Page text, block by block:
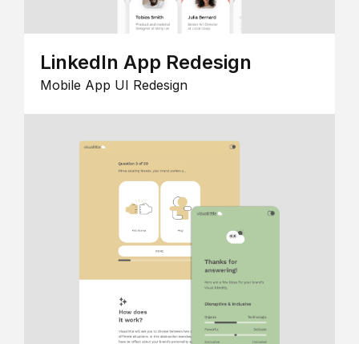
LinkedIn App Redesign
Mobile App UI Redesign